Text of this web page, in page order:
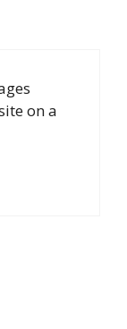
on a